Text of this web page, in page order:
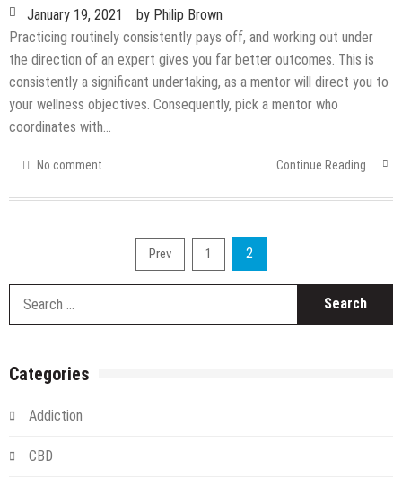
January 19, 2021 by Philip Brown
Practicing routinely consistently pays off, and working out under
the direction of an expert gives you far better outcomes. This is
consistently a significant undertaking, as a mentor will direct you to
your wellness objectives. Consequently, pick a mentor who
coordinates with…
No comment Continue Reading
pagination
Prev 1 2
Categories
Addiction
CBD